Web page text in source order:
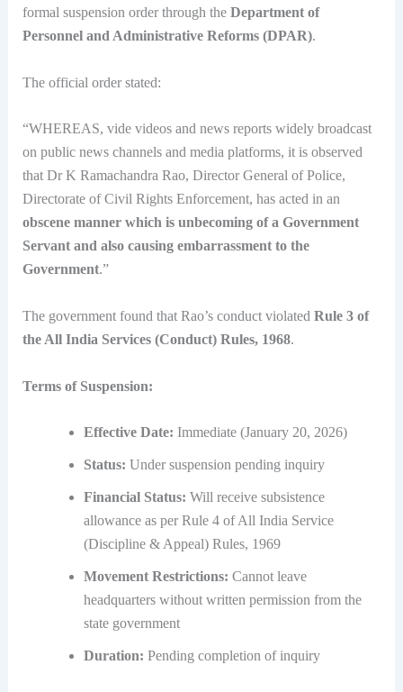
formal suspension order through the Department of
Personnel and Administrative Reforms (DPAR).
The official order stated:
“WHEREAS, vide videos and news reports widely broadcast
on public news channels and media platforms, it is observed
that Dr K Ramachandra Rao, Director General of Police,
Directorate of Civil Rights Enforcement, has acted in an
obscene manner which is unbecoming of a Government
Servant and also causing embarrassment to the
Government.”
The government found that Rao’s conduct violated Rule 3 of
the All India Services (Conduct) Rules, 1968.
Terms of Suspension:
Effective Date: Immediate (January 20, 2026)
Status: Under suspension pending inquiry
Financial Status: Will receive subsistence
allowance as per Rule 4 of All India Service
(Discipline & Appeal) Rules, 1969
Movement Restrictions: Cannot leave
headquarters without written permission from the
state government
Duration: Pending completion of inquiry